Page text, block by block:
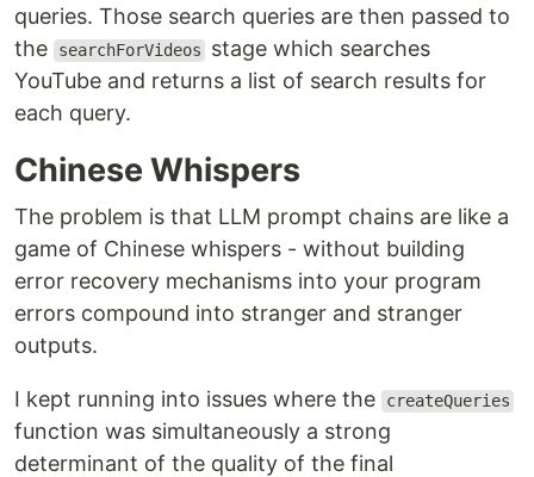
queries. Those search queries are then passed to
the
searchForVideos
stage which searches
YouTube and returns a list of search results for
each query.
Chinese Whispers
The problem is that LLM prompt chains are like a
game of Chinese whispers - without building
error recovery mechanisms into your program
errors compound into stranger and stranger
outputs.
I kept running into issues where the createQueries
function was simultaneously a strong
determinant of the quality of the final